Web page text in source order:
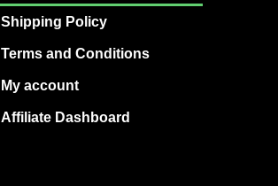
Shipping Policy
Terms and Conditions
My account
Affiliate Dashboard